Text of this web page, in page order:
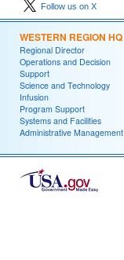
Follow us on X
WESTERN REGION HQ
Regional Director
Operations and Decision
Support
Science and Technology
Infusion
Program Support
Systems and Facilities
Administrative Management